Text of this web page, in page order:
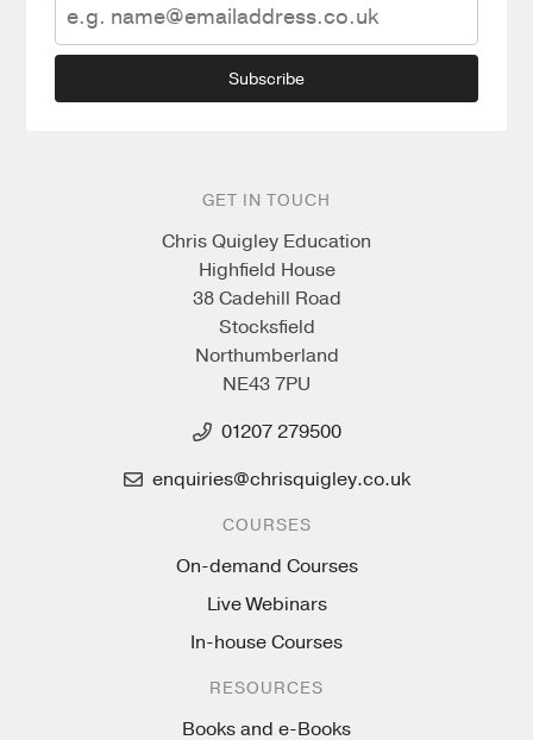
Subscribe
GET IN TOUCH
Chris Quigley Education
Highfield House
38 Cadehill Road
Stocksfield
Northumberland
NE43 7PU
01207 279500
enquiries@chrisquigley.co.uk
COURSES
On-demand Courses
Live Webinars
In-house Courses
RESOURCES
Books and e-Books